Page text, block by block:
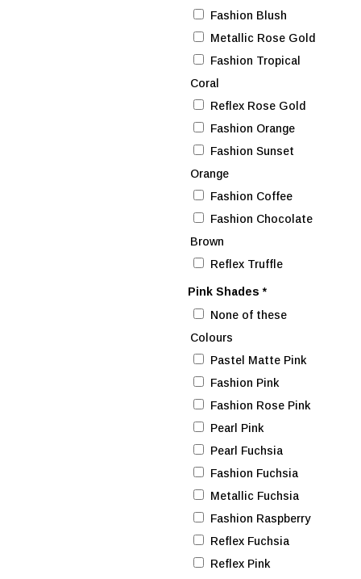
Fashion Blush
Metallic Rose Gold
Fashion Tropical
Coral
Reflex Rose Gold
Fashion Orange
Fashion Sunset
Orange
Fashion Coffee
Fashion Chocolate
Brown
Reflex Truffle
Pink Shades*
None of these
Colours
Pastel Matte Pink
Fashion Pink
Fashion Rose Pink
Pearl Pink
Pearl Fuchsia
Fashion Fuchsia
Metallic Fuchsia
Fashion Raspberry
Reflex Fuchsia
Reflex Pink